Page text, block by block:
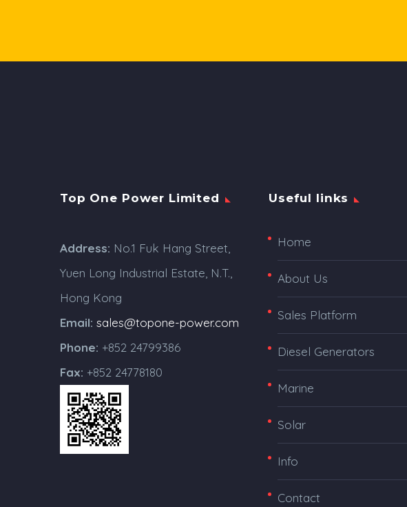
Top One Power Limited
Address: No.1 Fuk Hang Street,
Yuen Long Industrial Estate, N.T.,
Hong Kong
Email: sales@topone-power.com
Phone: +852 24799386
Fax: +852 24778180
Useful links
Home
About Us
Sales Platform
Diesel Generators
Marine
Solar
Info
Contact